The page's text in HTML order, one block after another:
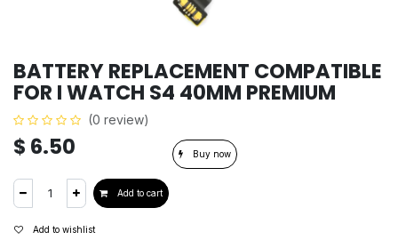
BATTERY REPLACEMENT COMPATIBLE
FOR I WATCH S4 40MM PREMIUM
(0 review)
$ 6.50
Add to cart
Buy now
Add to wishlist